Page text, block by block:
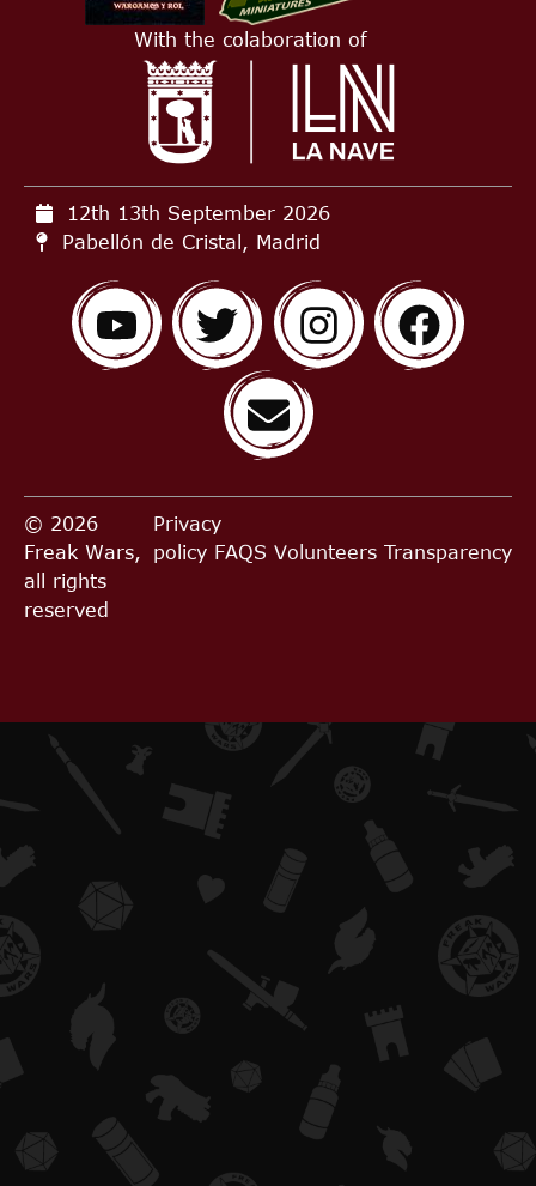
With the colaboration of
12th 13th September 2026
Pabellón de Cristal, Madrid
© 2026
Freak Wars,
all rights
reserved
Privacy
policy FAQS Volunteers Transparency